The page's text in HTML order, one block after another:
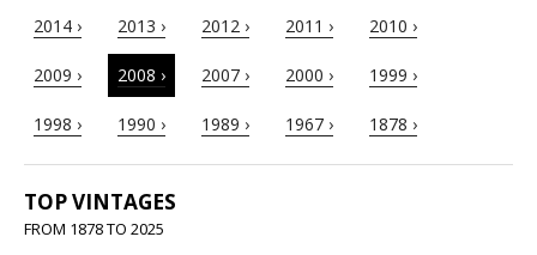
2014 › 2013 › 2012 › 2011 › 2010 ›
2009 › 2008 › 2007 › 2000 › 1999 ›
1998 › 1990 › 1989 › 1967 › 1878 ›
TOP VINTAGES
FROM 1878 TO 2025